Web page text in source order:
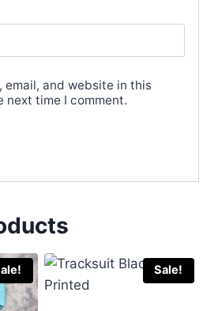
email, and website in this
next time I comment.
Sale!